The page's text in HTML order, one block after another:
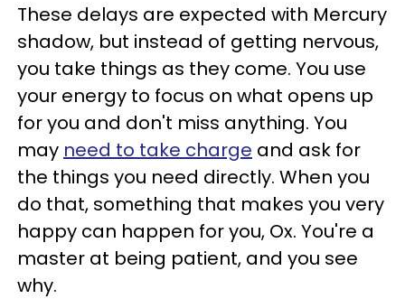
These delays are expected with Mercury
shadow, but instead of getting nervous,
you take things as they come. You use
your energy to focus on what opens up
for you and don't miss anything. You
may need to take charge and ask for
the things you need directly. When you
do that, something that makes you very
happy can happen for you, Ox. You're a
master at being patient, and you see
why.